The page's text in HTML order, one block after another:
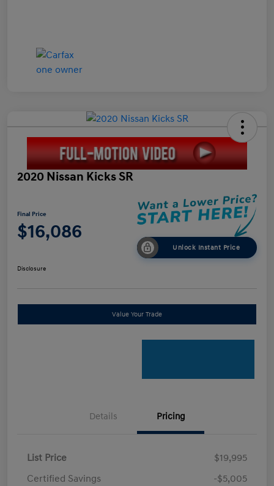
2020 Nissan Kicks SR
Final Price
$16,086
Unlock Instant Price
Disclosure
Value Your Trade
Details Pricing
List Price
$19,995
Certified Savings
-$5,005